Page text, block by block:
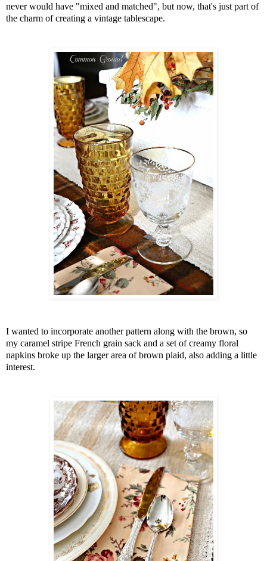
never would have "mixed and matched", but now, that's just part of
the charm of creating a vintage tablescape.
I wanted to incorporate another pattern along with the brown, so
my caramel stripe French grain sack and a set of creamy floral
napkins broke up the larger area of brown plaid, also adding a little
interest.